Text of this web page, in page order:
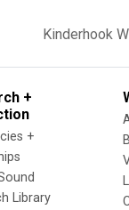
Kinderhook
+
+
Library